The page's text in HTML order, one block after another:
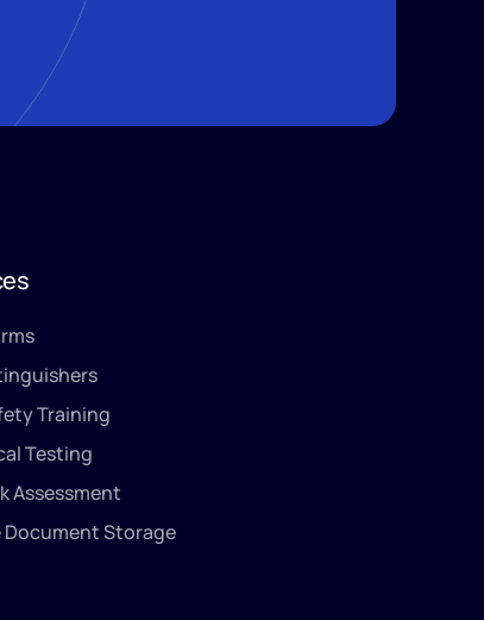
Training
Testing
Assessment
Document Storage